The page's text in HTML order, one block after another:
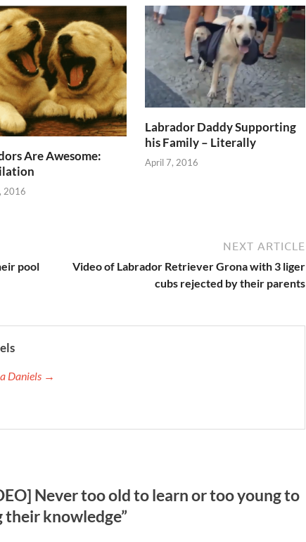
Are Awesome:
2016
Labrador Daddy Supporting
his Family – Literally
April 7, 2016
pool
NEXT ARTICLE
Video of Labrador Retriever Grona with 3 liger
cubs rejected by their parents
Daniels →
Never too old to learn or too young to
their knowledge”